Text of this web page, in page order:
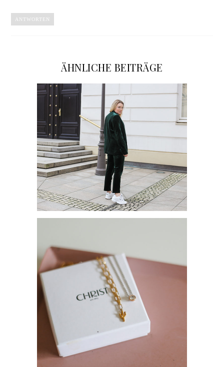
ANTWORTEN
ÄHNLICHE BEITRÄGE